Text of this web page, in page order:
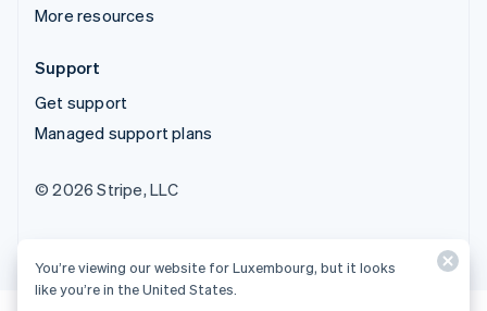
More resources
Support
Get support
Managed support plans
© 2026 Stripe, LLC
You’re viewing our website for Luxembourg, but it looks
like you’re in the United States.